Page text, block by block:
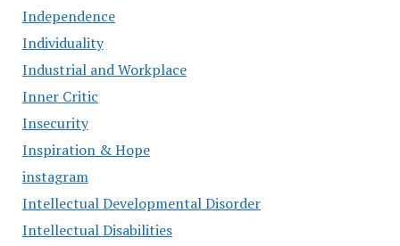
Independence
Individuality
Industrial and Workplace
Inner Critic
Insecurity
Inspiration & Hope
instagram
Intellectual Developmental Disorder
Intellectual Disabilities